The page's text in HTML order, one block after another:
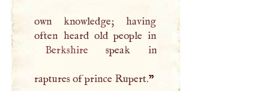
own knowledge; having
Berkshire speak in
raptures of prince Rupert.”